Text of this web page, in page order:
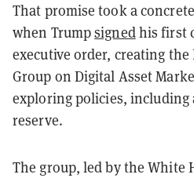
That promise took a
when Trumpsignedhis first
executive order, creating
Group on Digital Asset
exploring policies, including
reserve.
The group, led by the White